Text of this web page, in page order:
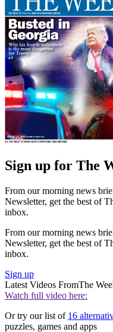
Sign up for The
From our morning news
Newsletter, get the best of
inbox.
From our morning news
Newsletter, get the best of
inbox.
Sign up
Latest Videos FromThe
Watch full video here:
Or try our list of 16
puzzles, games and apps